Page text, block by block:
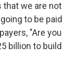
that we are not
to be paid
"Are you
billion to build